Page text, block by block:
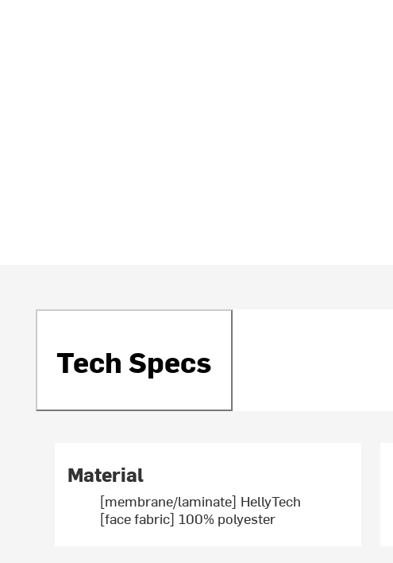
Tech Specs
Material
[membrane/laminate] HellyTech
[face fabric] 100% polyester